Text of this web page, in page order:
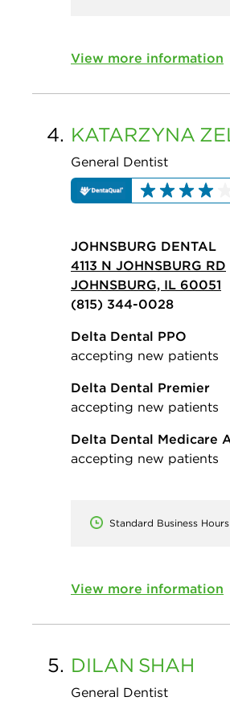
View more information
4. KATARZYNA
General Dentist
JOHNSBURG DENTAL
4113 N JOHNSBURG RD
JOHNSBURG, IL 60051
(815) 344-0028
Delta Dental PPO
accepting new patients
Delta Dental Premier
accepting new patients
Delta Dental Medicare
accepting new patients
Standard Business Hours
View more information
5. DILAN SHAH
General Dentist